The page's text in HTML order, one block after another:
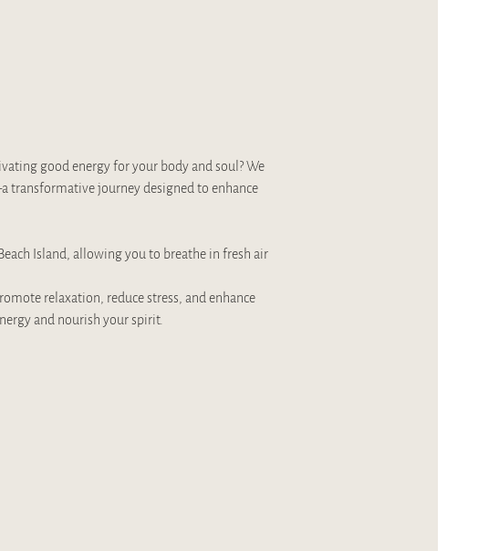
good energy for your body and soul? We
transformative journey designed to enhance
Island, allowing you to breathe in fresh air
relaxation, reduce stress, and enhance
and nourish your spirit.